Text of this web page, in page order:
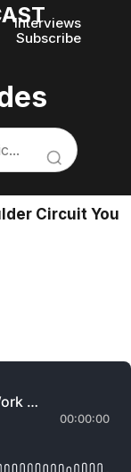
Interviews
Subscribe
Circuit You